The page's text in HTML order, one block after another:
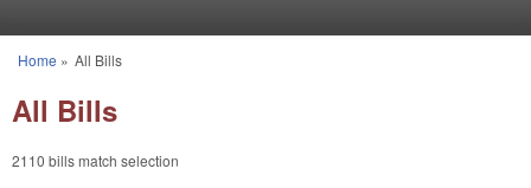
You are here
Home » All Bills
All Bills
2110 bills match selection